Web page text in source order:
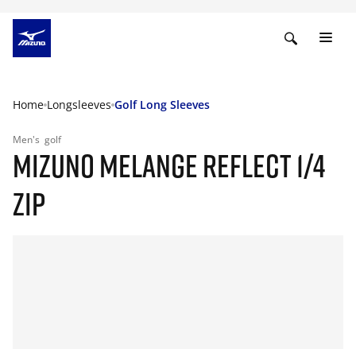
Home Longsleeves Golf Long Sleeves
Men's golf
MIZUNO MELANGE REFLECT 1/4
ZIP